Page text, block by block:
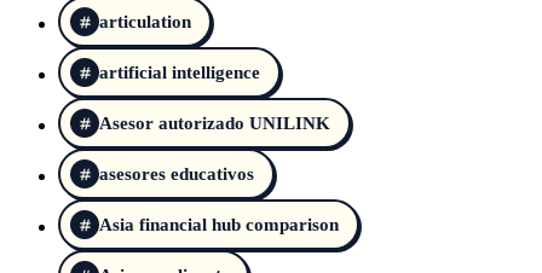
articulation
artificial intelligence
Asesor autorizado UNILINK
asesores educativos
Asia financial hub comparison